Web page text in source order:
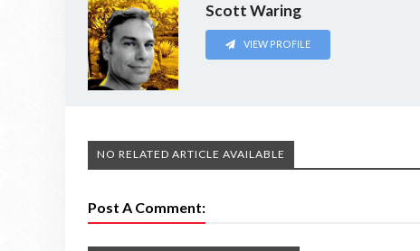
Scott Waring
VIEW PROFILE
NO RELATED ARTICLE AVAILABLE
Post A Comment: